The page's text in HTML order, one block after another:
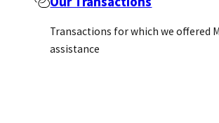
Transactions for which we offered
assistance